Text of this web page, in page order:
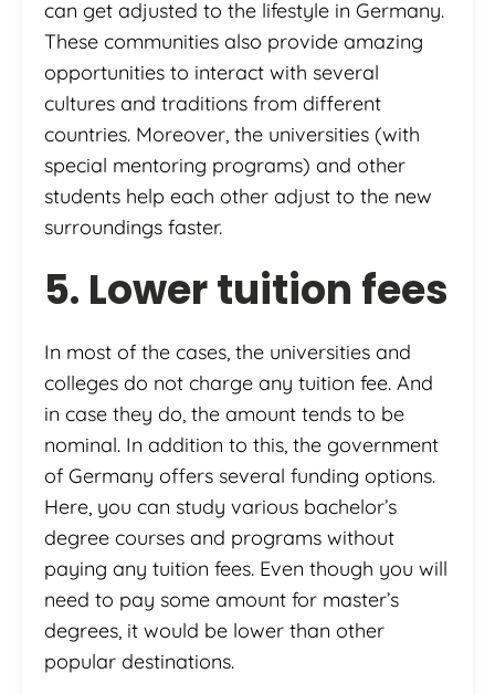
can get adjusted to the lifestyle in Germany.
These communities also provide amazing
opportunities to interact with several
cultures and traditions from different
countries. Moreover, the universities (with
special mentoring programs) and other
students help each other adjust to the new
surroundings faster.
5. Lower tuition fees
In most of the cases, the universities and
colleges do not charge any tuition fee. And
in case they do, the amount tends to be
nominal. In addition to this, the government
of Germany offers several funding options.
Here, you can study various bachelor’s
degree courses and programs without
paying any tuition fees. Even though you will
need to pay some amount for master’s
degrees, it would be lower than other
popular destinations.